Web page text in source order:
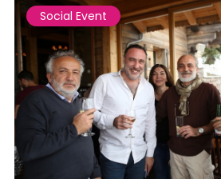
Social Event